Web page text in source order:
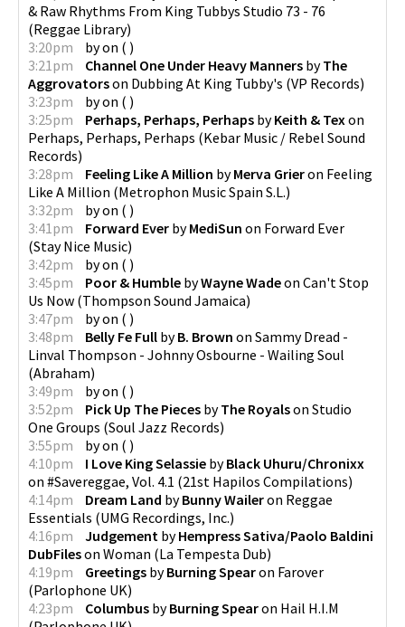
& Raw Rhythms From King Tubbys Studio 73 - 76
(Reggae Library)
3:20pm
byon ( )
3:21pm
Channel One Under Heavy Manners byThe
Aggrovatorson Dubbing At King Tubby's (VP Records)
3:23pm
byon ( )
3:25pm
Perhaps, Perhaps, Perhaps byKeith & Tex on
Perhaps, Perhaps, Perhaps (Kebar Music / Rebel Sound
Records)
3:28pm
Feeling Like A Million byMerva Grieron Feeling
Like A Million (Metrophon Music Spain S.L.)
3:32pm
byon ( )
3:41pm
Forward Ever byMediSun on Forward Ever
(Stay Nice Music)
3:42pm
byon ( )
3:45pm
Poor & Humble byWayne Wadeon Can't Stop
Us Now (Thompson Sound Jamaica)
3:47pm
byon ( )
3:48pm
Belly Fe Full byB. Brown on Sammy Dread -
Linval Thompson - Johnny Osbourne - Wailing Soul
(Abraham)
3:49pm
byon ( )
3:52pm
Pick Up The Pieces byThe Royalson Studio
One Groups (Soul Jazz Records)
3:55pm
byon ( )
4:10pm
I Love King Selassie byBlack Uhuru/Chronixx
on #Savereggae, Vol. 4.1 (21st Hapilos Compilations)
4:14pm
Dream Land byBunny Waileron Reggae
Essentials (UMG Recordings, Inc.)
4:16pm
Judgement byHempress Sativa/Paolo Baldini
DubFileson Woman (La Tempesta Dub)
4:19pm
Greetings byBurning Spearon Farover
(Parlophone UK)
4:23pm
Columbus byBurning Spearon Hail H.I.M